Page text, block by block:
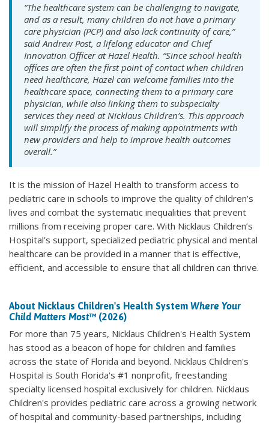
“The healthcare system can be challenging to navigate,
and as a result, many children do not have a primary
care physician (PCP) and also lack continuity of care,”
said Andrew Post, a lifelong educator and Chief
Innovation Officer at Hazel Health. “Since school health
offices are often the first point of contact when children
need healthcare, Hazel can welcome families into the
healthcare space, connecting them to a primary care
physician, while also linking them to subspecialty
services they need at Nicklaus Children’s. This approach
will simplify the process of making appointments with
new providers and help to improve health outcomes
overall.”
It is the mission of Hazel Health to transform access to
pediatric care in schools to improve the quality of children’s
lives and combat the systematic inequalities that prevent
millions from receiving proper care. With Nicklaus Children’s
Hospital’s support, specialized pediatric physical and mental
healthcare can be provided in a manner that is effective,
efficient, and accessible to ensure that all children can thrive.
About Nicklaus Children's Health System Where Your
Child Matters Most™ (2026)
For more than 75 years, Nicklaus Children's Health System
has stood as a beacon of hope for children and families
across the state of Florida and beyond. Nicklaus Children's
Hospital is South Florida's #1 nonprofit, freestanding
specialty licensed hospital exclusively for children. Nicklaus
Children's provides pediatric care across a growing network
of hospital and community-based partnerships, including